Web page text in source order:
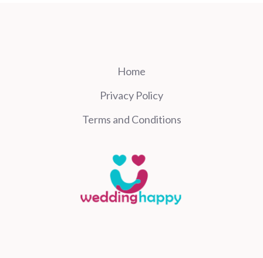
Home
Privacy Policy
Terms and Conditions